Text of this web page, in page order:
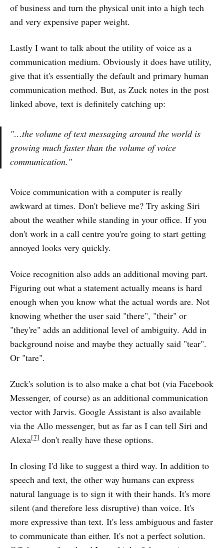
of business and turn the physical unit into a high tech
and very expensive paper weight.
Lastly I want to talk about the utility of voice as a
communication medium. Obviously it does have utility,
give that it's essentially the default and primary human
communication method. But, as Zuck notes in the post
linked above, text is definitely catching up:
"…the volume of text messaging around the world is
growing much faster than the volume of voice
communication."
Voice communication with a computer is really
awkward at times. Don't believe me? Try asking Siri
about the weather while standing in your office. If you
don't work in a call centre you're going to start getting
annoyed looks very quickly.
Voice recognition also adds an additional moving part.
Figuring out what a statement actually means is hard
enough when you know what the actual words are. Not
knowing whether the user said "there", "their" or
"they're" adds an additional level of ambiguity. Add in
background noise and maybe they actually said "tear".
Or "tare".
Zuck's solution is to also make a chat bot (via Facebook
Messenger, of course) as an additional communication
vector with Jarvis. Google Assistant is also available
via the Allo messenger, but as far as I can tell Siri and
Alexa[7] don't really have these options.
In closing I'd like to suggest a third way. In addition to
speech and text, the other way humans can express
natural language is to sign it with their hands. It's more
silent (and therefore less disruptive) than voice. It's
more expressive than text. It's less ambiguous and faster
to communicate than either. It's not a perfect solution.